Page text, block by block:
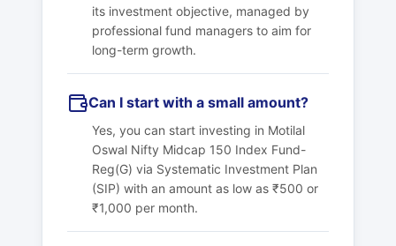
its investment objective, managed by
professional fund managers to aim for
long-term growth.
Can I start with a small amount?
Yes, you can start investing in Motilal
Oswal Nifty Midcap 150 Index Fund-
Reg(G) via Systematic Investment Plan
(SIP) with an amount as low as ₹500 or
₹1,000 per month.